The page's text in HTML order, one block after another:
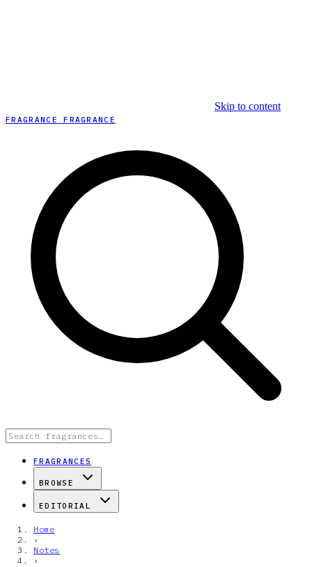
Skip to content
FRAGRANCE FRAGRANCE
FRAGRANCES
BROWSE
EDITORIAL
Home
›
Notes
›